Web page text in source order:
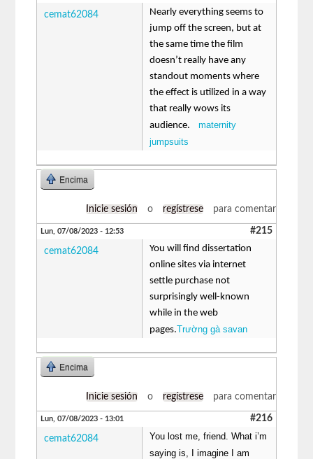
cemat62084
Nearly everything seems to
jump off the screen, but at
the same time the film
doesn’t really have any
standout moments where
the effect is utilized in a way
that really wows its
audience.maternity
jumpsuits
Encima
Inicie sesión o regístrese para comentar
Lun, 07/08/2023 - 12:53 #215
cemat62084
You will find dissertation
online sites via internet
settle purchase not
surprisingly well-known
while in the web
pages.Trường gà savan
Encima
Inicie sesión o regístrese para comentar
Lun, 07/08/2023 - 13:01 #216
cemat62084
You lost me, friend. What i’m
saying is, I imagine I am